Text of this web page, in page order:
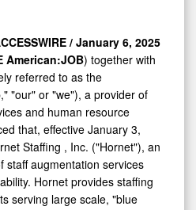
American:JOB) together with
referred to as the
"our" or "we"), a provider of
and human resource
that, effective January 3,
Staffing , Inc. ("Hornet"), an
staff augmentation services
Hornet provides staffing
serving large scale, "blue
technology ("IT"),